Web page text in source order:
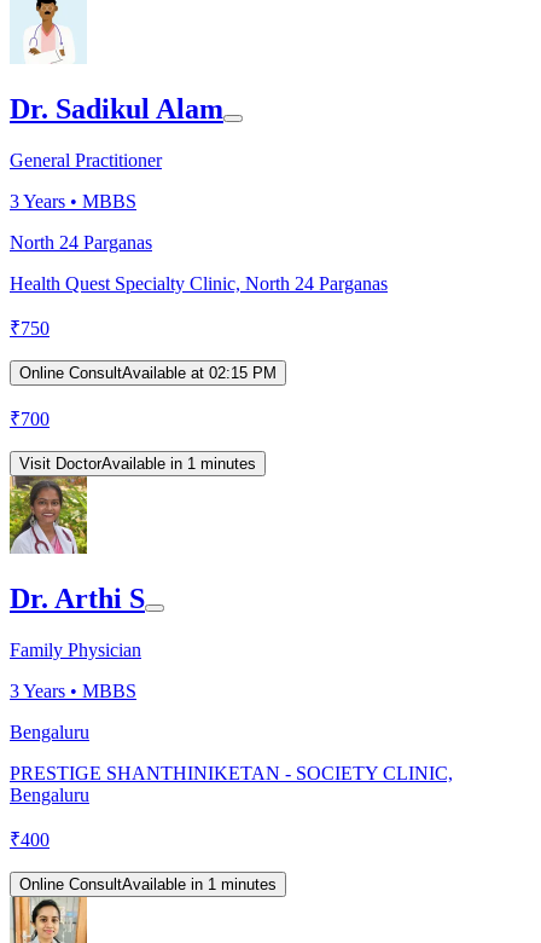
Dr. Sadikul Alam
General Practitioner
3Years • MBBS
North 24 Parganas
Health Quest Specialty Clinic, North 24 Parganas
₹750
Online ConsultAvailable at 02:15 PM
₹700
Visit DoctorAvailable in 1 minutes
Dr. Arthi S
Family Physician
3Years • MBBS
Bengaluru
PRESTIGE SHANTHINIKETAN - SOCIETY CLINIC,
Bengaluru
₹400
Online ConsultAvailable in 1 minutes